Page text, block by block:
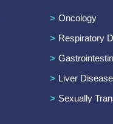
Oncology
Respiratory
Liver Disease
Sexually